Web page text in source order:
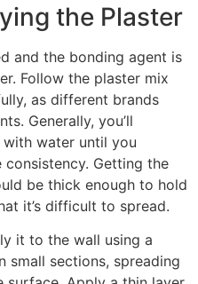
the Plaster
and the bonding agent is
Follow the plaster mix
as different brands
Generally, you’ll
water until you
Getting the
be thick enough to hold
it’s difficult to spread.
it to the wall using a
small sections, spreading